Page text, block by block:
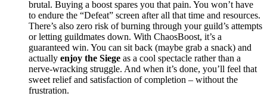
brutal. Buying a boost spares you that pain. You won’t have
to endure the “Defeat” screen after all that time and resources.
There’s also zero risk of burning through your guild’s attempts
or letting guildmates down. With ChaosBoost, it’s a
guaranteed win. You can sit back (maybe grab a snack) and
actually enjoy the Siege as a cool spectacle rather than a
nerve-wracking struggle. And when it’s done, you’ll feel that
sweet relief and satisfaction of completion – without the
frustration.